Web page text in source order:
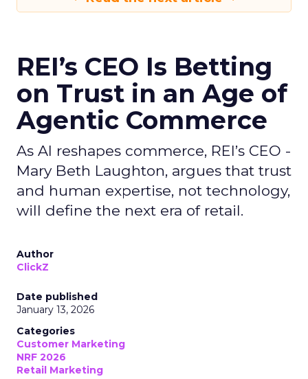
REI’s CEO Is Betting
on Trust in an Age of
Agentic Commerce
As AI reshapes commerce, REI’s CEO -
Mary Beth Laughton, argues that trust
and human expertise, not technology,
will define the next era of retail.
Author
ClickZ
Date published
January 13, 2026
Categories
Customer Marketing
NRF 2026
Retail Marketing